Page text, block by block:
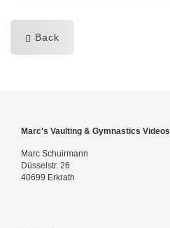
Back
Marc's Vaulting & Gymnastics Videos
Marc Schuirmann
Düsselstr. 26
40699 Erkrath